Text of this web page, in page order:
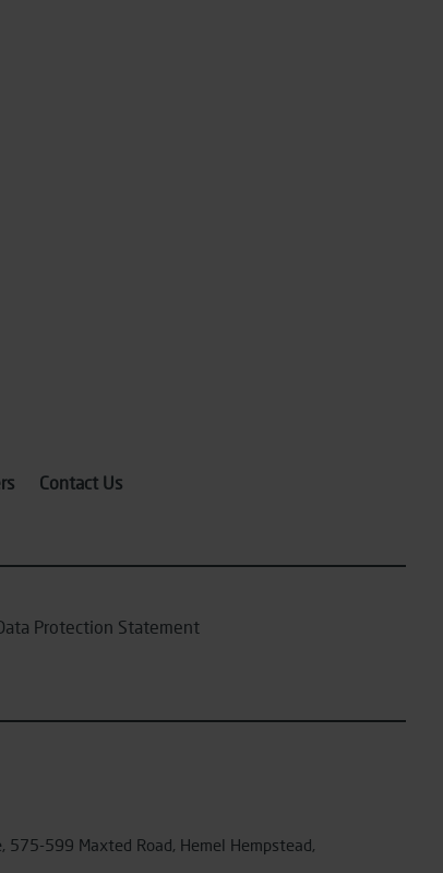
Contact Us
Protection Statement
575-599 Maxted Road, Hemel Hempstead,